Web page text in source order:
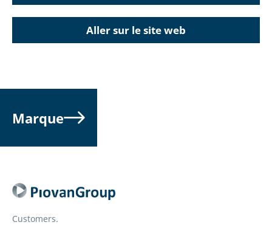
Aller sur le site web
Marque
Customers.